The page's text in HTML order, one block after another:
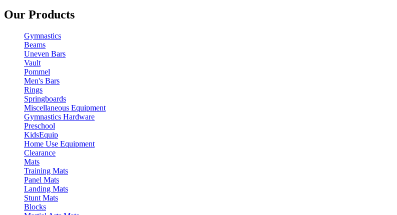
Our Products
Gymnastics
Beams
Uneven Bars
Vault
Pommel
Men's Bars
Rings
Springboards
Miscellaneous Equipment
Gymnastics Hardware
Preschool
KidsEquip
Home Use Equipment
Clearance
Mats
Training Mats
Panel Mats
Landing Mats
Stunt Mats
Blocks